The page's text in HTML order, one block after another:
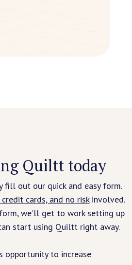
Quiltt today
fill out our quick and easy form.
cards, and no riskinvolved.
we'll get to work setting up
start using Quiltt right away.
opportunity to increase